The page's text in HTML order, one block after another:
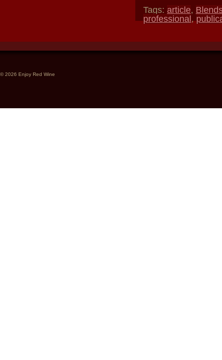
Tags: article,
professional ,
© 2026 Enjoy Red Wine